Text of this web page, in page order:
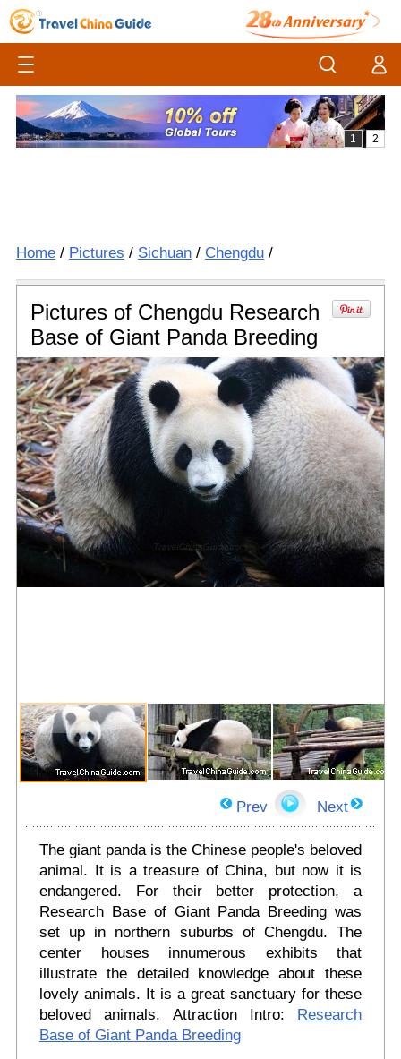
Home / Pictures / Sichuan / Chengdu /
Pictures of Chengdu Research
Base of Giant Panda Breeding
Next
Prev
The giant panda is the Chinese people's beloved
animal. It is a treasure of China, but now it is
endangered. For their better protection, a
Research Base of Giant Panda Breeding was
set up in northern suburbs of Chengdu. The
center houses innumerous exhibits that
illustrate the detailed knowledge about these
lovely animals. It is a great sanctuary for these
beloved animals. Attraction Intro:
Research
Base of Giant Panda Breeding